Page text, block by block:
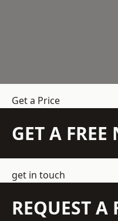
Get a Price
GET A
get in touch
REQUEST A